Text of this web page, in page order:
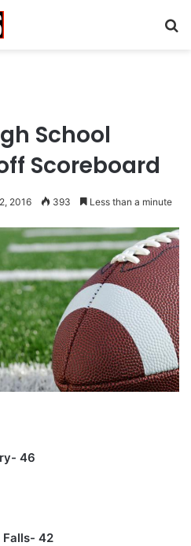
School
Scoreboard
2016 393 Less than a minute
46
Falls- 42